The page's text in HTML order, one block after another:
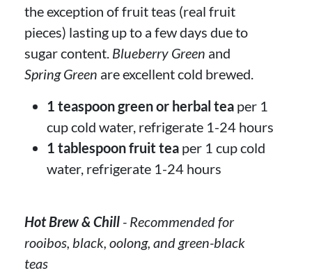
the exception of fruit teas (real fruit
pieces) lasting up to a few days due to
sugar content. Blueberry Green and
Spring Green are excellent cold brewed.
1 teaspoon green or herbal tea per 1
cup cold water, refrigerate 1-24 hours
1 tablespoon fruit tea per 1 cup cold
water, refrigerate 1-24 hours
Hot Brew & Chill - Recommended for
rooibos, black, oolong, and green-black
teas